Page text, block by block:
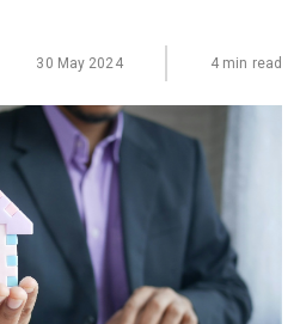
30 May 2024 4 min read